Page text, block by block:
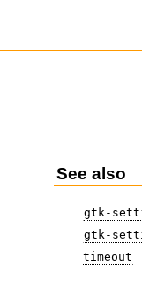
See also
gtk-
gtk-
timeout